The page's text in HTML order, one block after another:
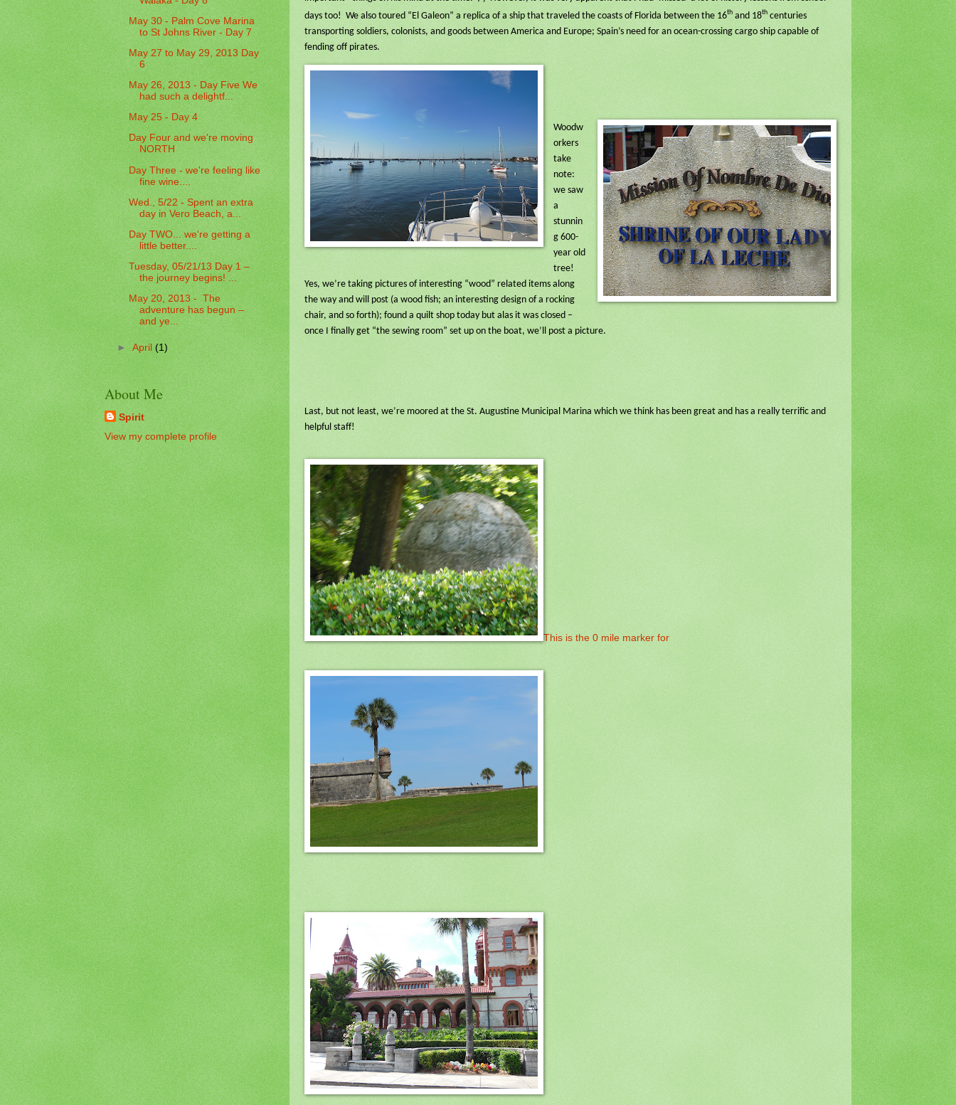
days too! We also toured “El Galeon” a replica of a ship that traveled the coasts of Florida between the 16th and 18th centuries
transporting soldiers, colonists, and goods between America and Europe; Spain’s need for an ocean-crossing cargo ship capable of
fending off pirates.
Woodw
orkers
take
note:
we saw
a
stunnin
g 600-
year old
tree!
Yes, we’re taking pictures of interesting “wood” related items along
the way and will post (a wood fish; an interesting design of a rocking
chair, and so forth); found a quilt shop today but alas it was closed –
once I finally get “the sewing room” set up on the boat, we’ll post a picture.
Last, but not least, we’re moored at the St. Augustine Municipal Marina which we think has been great and has a really terrific and
helpful staff!
This is the 0 mile marker for
May 30 - Palm Cove Marina
to St Johns River - Day 7
May 27 to May 29, 2013 Day
6
May 26, 2013 - Day Five We
had such a delightf...
May 25 - Day 4
Day Four and we're moving
NORTH
Day Three - we're feeling like
fine wine....
Wed., 5/22 - Spent an extra
day in Vero Beach, a...
Day TWO... we're getting a
little better....
Tuesday, 05/21/13 Day 1 –
the journey begins! ...
May 20, 2013 - The
adventure has begun –
and ye...
►April (1)
About Me
Spirit
View my complete profile